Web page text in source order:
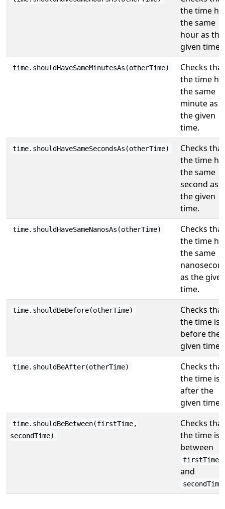
the time
the same
hour as the
given time.
time.shouldHaveSameMinutesAs(otherTime)
Checks that
the time
the same
minute as
the given
time.
time.shouldHaveSameSecondsAs(otherTime)
Checks that
the time
the same
second as
the given
time.
time.shouldHaveSameNanosAs(otherTime)
Checks that
the time
the same
as the
time.
time.shouldBeBefore(otherTime)
Checks that
the time is
before the
given time.
time.shouldBeAfter(otherTime)
Checks that
the time is
after the
given time.
time.shouldBeBetween(firstTime,
secondTime)
Checks that
the time is
between
firstTime
and
secondTime